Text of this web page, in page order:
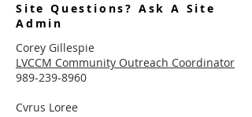
Site Questions? Ask A Site
Admin
Corey Gillespie
LVCCM Community Outreach Coordinator
989-239-8960
Cyrus Loree